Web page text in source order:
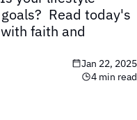
Read today's
faith and
Jan 22, 2025
4 min read